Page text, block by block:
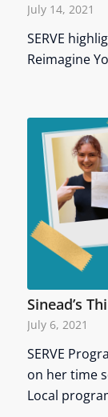
July 14, 2021
SERVE
Reimagine
Sinead’s
July 6, 2021
SERVE
on her time
Local